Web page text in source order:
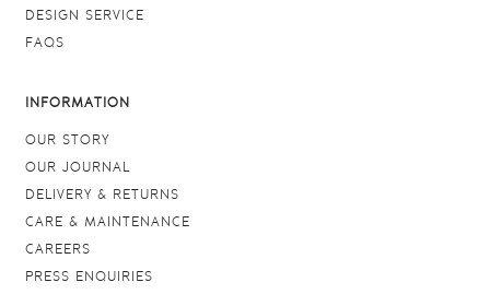
DESIGN SERVICE
FAQS
INFORMATION
OUR STORY
OUR JOURNAL
DELIVERY & RETURNS
CARE & MAINTENANCE
CAREERS
PRESS ENQUIRIES